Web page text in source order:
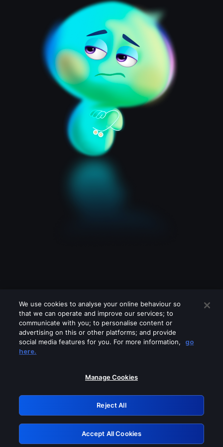
Please turn off any of these services
GRN: 0.891c2117.1786091468.efd4cf3
Retry
We use cookies to analyse your online behaviour so
that we can operate and improve our services; to
communicate with you; to personalise content or
advertising on this or other platforms; and provide
social media features for you. For more information,
go
here.
Manage Cookies
Reject All
Accept All Cookies